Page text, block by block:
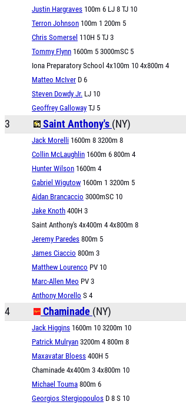
Justin Hargraves 100m 6 LJ 8 TJ 10
Terron Johnson 100m 1 200m 5
Chris Somersel 110H 5 TJ 3
Tommy Flynn 1600m 5 3000mSC 5
Iona Preparatory School 4x100m 10 4x800m 4
Matteo McIver D 6
Steven Dowdy Jr. LJ 10
Geoffrey Galloway TJ 5
3 Saint Anthony's (NY)
Jack Morelli 1600m 8 3200m 8
Collin McLaughlin 1600m 6 800m 4
Hunter Wilson 1600m 4
Gabriel Wigutow 1600m 1 3200m 5
Aidan Brancaccio 3000mSC 10
Jake Knoth 400H 3
Saint Anthony's 4x400m 4 4x800m 8
Jeremy Paredes 800m 5
James Ciaccio 800m 3
Matthew Lourenco PV 10
Marc-Allen Meo PV 3
Anthony Morello S 4
4 Chaminade (NY)
Jack Higgins 1600m 10 3200m 10
Patrick Mulryan 3200m 4 800m 8
Maxavatar Bloess 400H 5
Chaminade 4x400m 3 4x800m 10
Michael Touma 800m 6
Georgios Stergiopoulos D 8 S 10